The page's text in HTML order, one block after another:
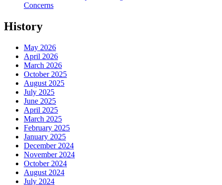
Concerns
History
May 2026
April 2026
March 2026
October 2025
August 2025
July 2025
June 2025
April 2025
March 2025
February 2025
January 2025
December 2024
November 2024
October 2024
August 2024
July 2024